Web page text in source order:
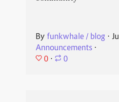
By funkwhale / blog ⋅
Announcements⋅
0 ⋅ 0